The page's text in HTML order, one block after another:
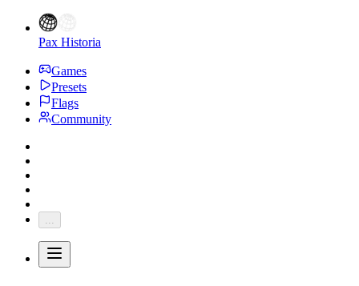
Pax Historia
Games
Presets
Flags
Community
...